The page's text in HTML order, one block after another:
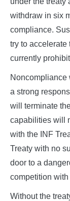
withdraw in six
compliance.
try to
currently
Noncompliance
a strong
will terminate
capabilities will
with the INF
Treaty with no
door to a
competition
Without the